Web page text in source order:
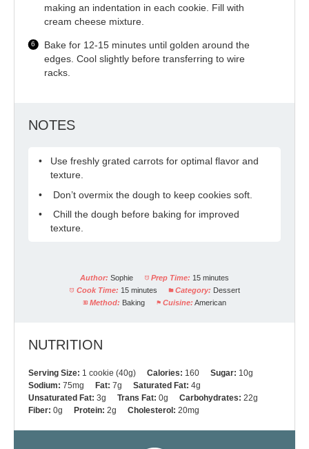
making an indentation in each cookie. Fill with
cream cheese mixture.
Bake for 12-15 minutes until golden around the
edges. Cool slightly before transferring to wire
racks.
NOTES
Use freshly grated carrots for optimal flavor and
texture.
Don’t overmix the dough to keep cookies soft.
Chill the dough before baking for improved
texture.
Author: Sophie Prep Time: 15 minutes
Cook Time: 15 minutes Category: Dessert
Method: Baking Cuisine: American
NUTRITION
Serving Size: 1 cookie (40g) Calories: 160 Sugar: 10g
Sodium: 75mg Fat: 7g Saturated Fat: 4g
Unsaturated Fat: 3g Trans Fat: 0g Carbohydrates: 22g
Fiber: 0g Protein: 2g Cholesterol: 20mg